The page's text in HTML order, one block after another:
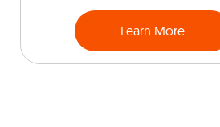
Learn More